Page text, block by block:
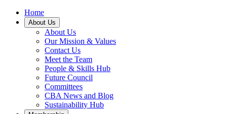
Home
About Us
About Us
Our Mission & Values
Contact Us
Meet the Team
People & Skills Hub
Future Council
Committees
CBA News and Blog
Sustainability Hub